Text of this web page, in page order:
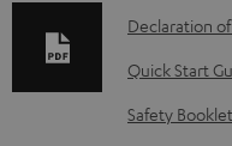
o
l
Declaration of
Quick Start
Safety